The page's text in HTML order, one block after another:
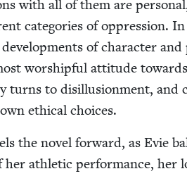
with all of them are
cat­e­gories of oppres­sion.
of char­ac­ter
wor­ship­ful atti­tude towards
turns to dis­il­lu­sion­ment, and
eth­i­cal choices.
the nov­el for­ward, as Evie
her ath­let­ic per­for­mance, her